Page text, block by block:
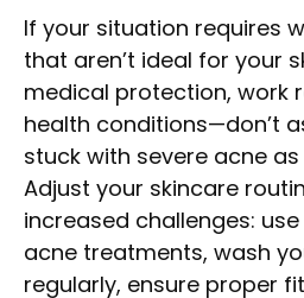
If your situation requires
that aren’t ideal for your
medical protection, work
health conditions—don’t
stuck with severe acne
Adjust your skincare
increased challenges:
acne treatments, wash
regularly, ensure proper